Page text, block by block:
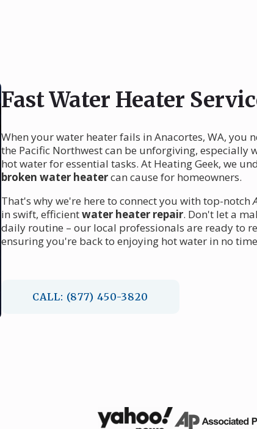
Fast Water Heater
When your water heater fails in Anacortes, WA, you
the Pacific Northwest can be unforgiving, especially
hot water for essential tasks. At Heating Geek, we
broken water heatercan cause for homeowners.
That's why we're here to connect you with top-notch
in swift, efficientwater heater repair. Don't let a
daily routine – our local professionals are ready to
ensuring you're back to enjoying hot water in no
CALL: (877) 450-3820